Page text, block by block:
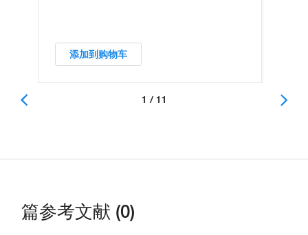
添加到购物车
1 / 11
篇参考文献 (0)